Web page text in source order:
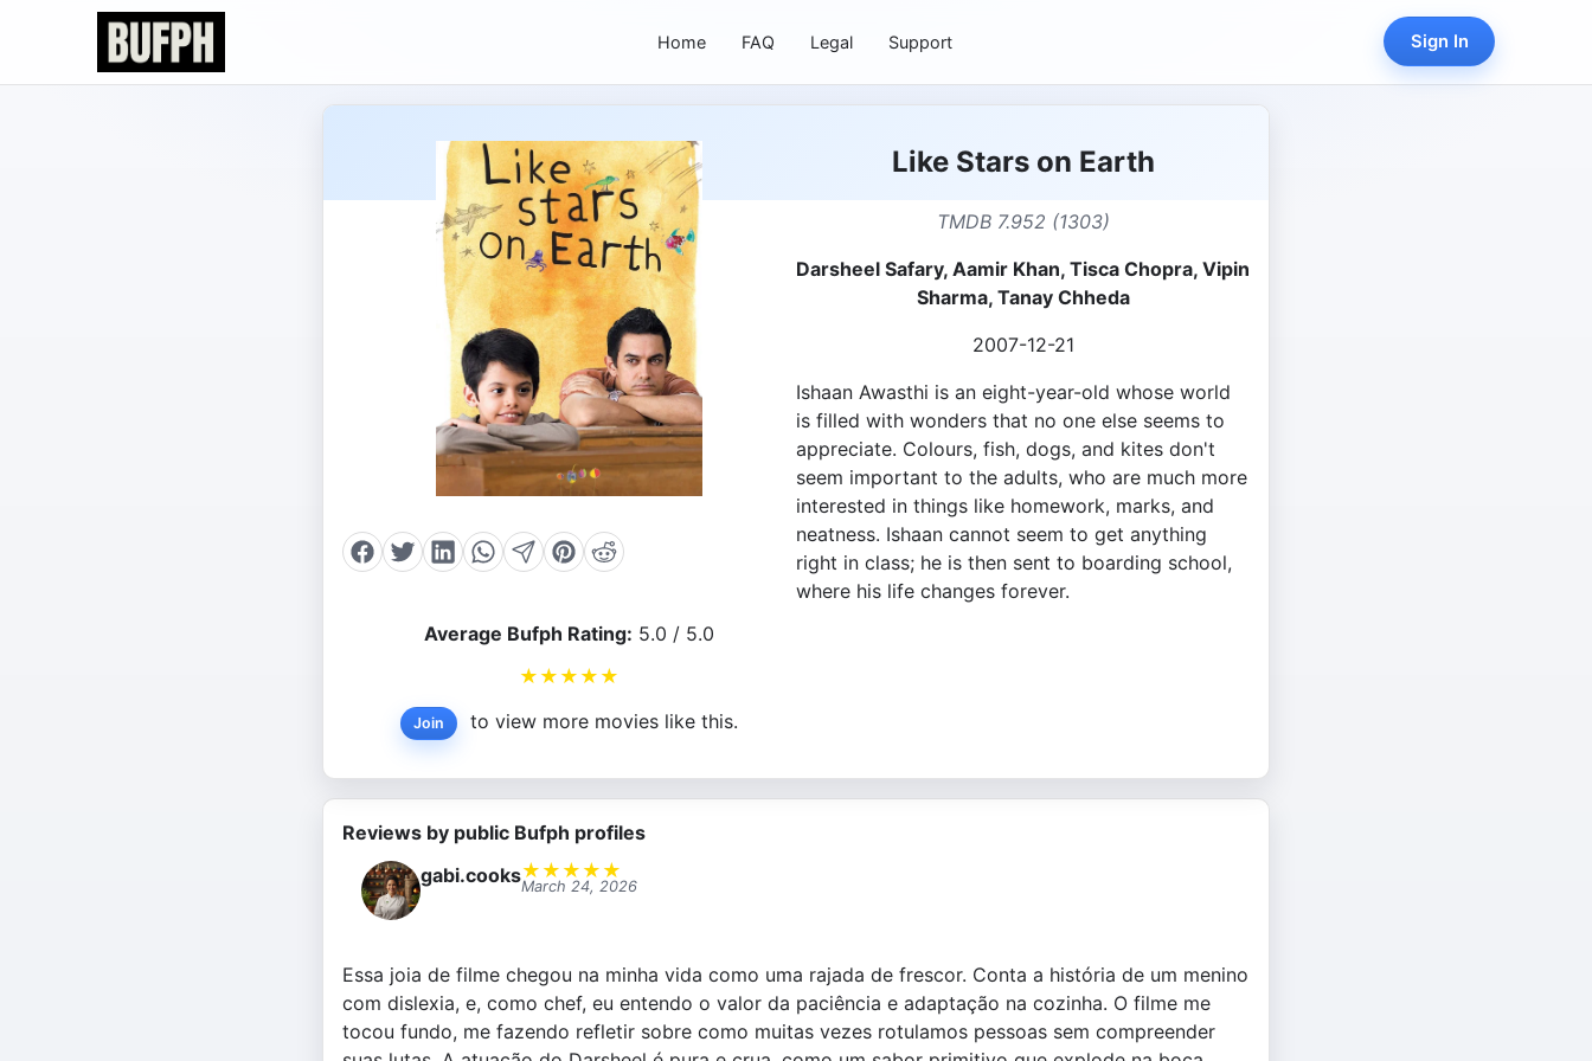
Home FAQ Legal Support Sign In
Average Bufph Rating: 5.0 / 5.0
★ ★ ★ ★ ★
Join to view more movies like this.
Like Stars on Earth
TMDB 7.952 (1303)
Darsheel Safary, Aamir Khan, Tisca Chopra, Vipin
Sharma, Tanay Chheda
2007-12-21
Ishaan Awasthi is an eight-year-old whose world
is filled with wonders that no one else seems to
appreciate. Colours, fish, dogs, and kites don't
seem important to the adults, who are much more
interested in things like homework, marks, and
neatness. Ishaan cannot seem to get anything
right in class; he is then sent to boarding school,
where his life changes forever.
Reviews by public Bufph profiles
gabi.cooks★ ★ ★ ★ ★
March 24, 2026
Essa joia de filme chegou na minha vida como uma rajada de frescor. Conta a história de um menino
com dislexia, e, como chef, eu entendo o valor da paciência e adaptação na cozinha. O filme me
tocou fundo, me fazendo refletir sobre como muitas vezes rotulamos pessoas sem compreender